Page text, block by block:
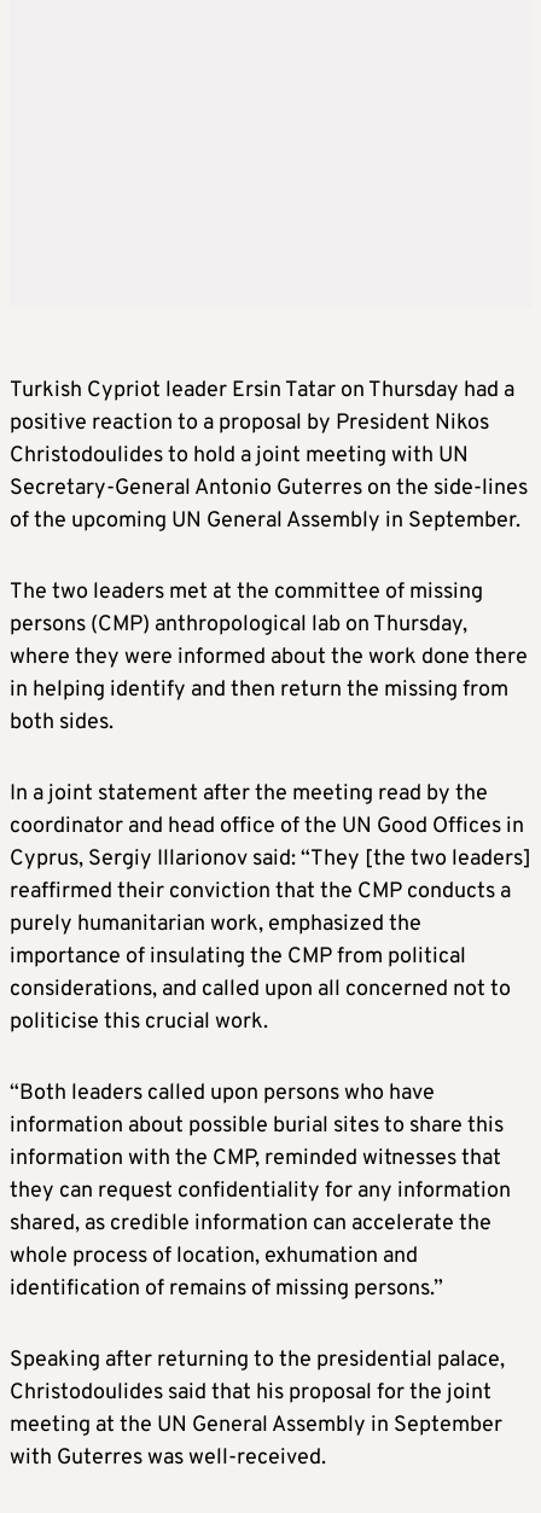
Turkish Cypriot leader Ersin Tatar on Thursday had a
positive reaction to a proposal by President Nikos
Christodoulides to hold a joint meeting with UN
Secretary-General Antonio Guterres on the side-lines
of the upcoming UN General Assembly in September.
The two leaders met at the committee of missing
persons (CMP) anthropological lab on Thursday,
where they were informed about the work done there
in helping identify and then return the missing from
both sides.
In a joint statement after the meeting read by the
coordinator and head office of the UN Good Offices in
Cyprus, Sergiy Illarionov said: “They [the two leaders]
reaffirmed their conviction that the CMP conducts a
purely humanitarian work, emphasized the
importance of insulating the CMP from political
considerations, and called upon all concerned not to
politicise this crucial work.
“Both leaders called upon persons who have
information about possible burial sites to share this
information with the CMP, reminded witnesses that
they can request confidentiality for any information
shared, as credible information can accelerate the
whole process of location, exhumation and
identification of remains of missing persons.”
Speaking after returning to the presidential palace,
Christodoulides said that his proposal for the joint
meeting at the UN General Assembly in September
with Guterres was well-received.